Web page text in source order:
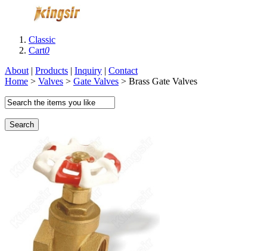
Classic
Cart0
About | Products | Inquiry | Contact
Home > Valves > Gate Valves > Brass Gate Valves
Search